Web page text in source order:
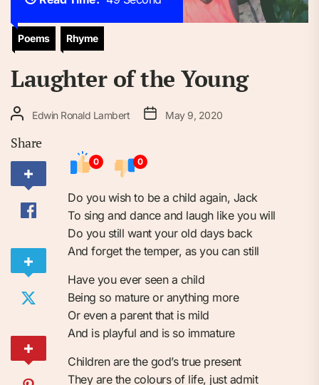
Poems Rhyme
Laughter of the Young
Edwin Ronald Lambert May 9, 2020
Share
0 0
Do you wish to be a child again, Jack
To sing and dance and laugh like you will
Do you still want your old days back
And forget the temper, as you can still
Have you ever seen a child
Being so mature or anything more
Or even a parent that is mild
And is playful and is so immature
Children are the god’s true present
They are the colours of life, just admit